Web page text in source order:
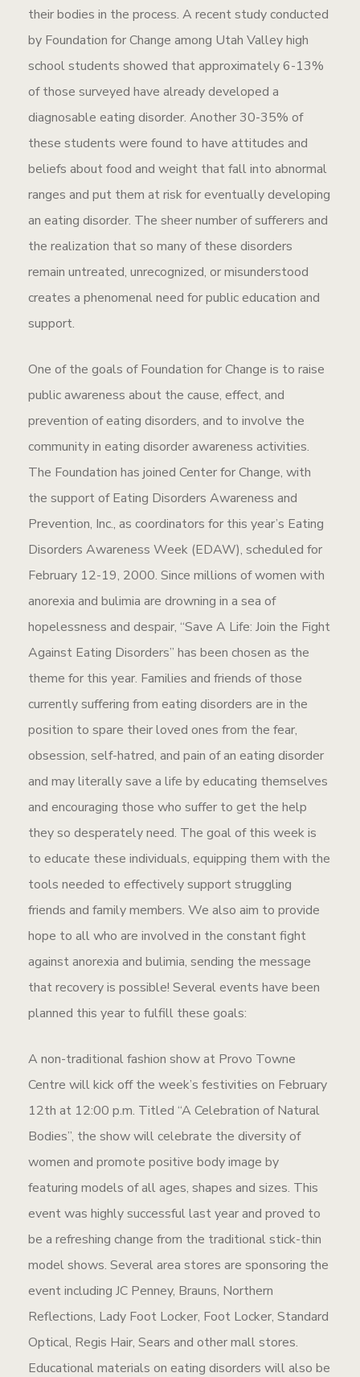
their bodies in the process. A recent study conducted
by Foundation for Change among Utah Valley high
school students showed that approximately 6-13%
of those surveyed have already developed a
diagnosable eating disorder. Another 30-35% of
these students were found to have attitudes and
beliefs about food and weight that fall into abnormal
ranges and put them at risk for eventually developing
an eating disorder. The sheer number of sufferers and
the realization that so many of these disorders
remain untreated, unrecognized, or misunderstood
creates a phenomenal need for public education and
support.
One of the goals of Foundation for Change is to raise
public awareness about the cause, effect, and
prevention of eating disorders, and to involve the
community in eating disorder awareness activities.
The Foundation has joined Center for Change, with
the support of Eating Disorders Awareness and
Prevention, Inc., as coordinators for this year’s Eating
Disorders Awareness Week (EDAW), scheduled for
February 12-19, 2000. Since millions of women with
anorexia and bulimia are drowning in a sea of
hopelessness and despair, “Save A Life: Join the Fight
Against Eating Disorders” has been chosen as the
theme for this year. Families and friends of those
currently suffering from eating disorders are in the
position to spare their loved ones from the fear,
obsession, self-hatred, and pain of an eating disorder
and may literally save a life by educating themselves
and encouraging those who suffer to get the help
they so desperately need. The goal of this week is
to educate these individuals, equipping them with the
tools needed to effectively support struggling
friends and family members. We also aim to provide
hope to all who are involved in the constant fight
against anorexia and bulimia, sending the message
that recovery is possible! Several events have been
planned this year to fulfill these goals:
A non-traditional fashion show at Provo Towne
Centre will kick off the week’s festivities on February
12th at 12:00 p.m. Titled “A Celebration of Natural
Bodies”, the show will celebrate the diversity of
women and promote positive body image by
featuring models of all ages, shapes and sizes. This
event was highly successful last year and proved to
be a refreshing change from the traditional stick-thin
model shows. Several area stores are sponsoring the
event including JC Penney, Brauns, Northern
Reflections, Lady Foot Locker, Foot Locker, Standard
Optical, Regis Hair, Sears and other mall stores.
Educational materials on eating disorders will also be